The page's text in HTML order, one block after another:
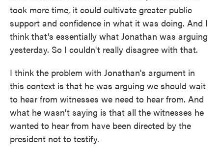
took more time, it could cultivate greater public
support and confidence in what it was doing. And I
think that's essentially what Jonathan was arguing
yesterday. So I couldn't really disagree with that.
I think the problem with Jonathan's argument in
this context is that he was arguing we should wait
to hear from witnesses we need to hear from. And
what he wasn't saying is that all the witnesses he
wanted to hear from have been directed by the
president not to testify.